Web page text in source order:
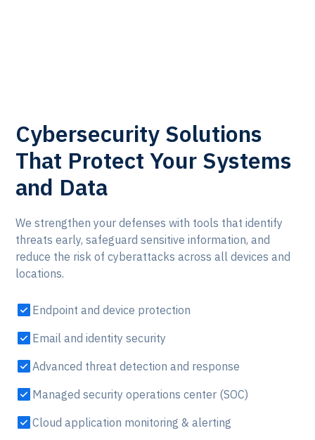
Cybersecurity Solutions
That Protect Your Systems
and Data
We strengthen your defenses with tools that identify
threats early, safeguard sensitive information, and
reduce the risk of cyberattacks across all devices and
locations.
Endpoint and device protection
Email and identity security
Advanced threat detection and response
Managed security operations center (SOC)
Cloud application monitoring & alerting